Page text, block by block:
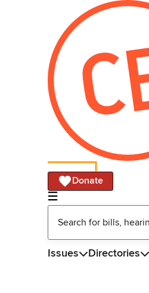
Donate
Issues Directories